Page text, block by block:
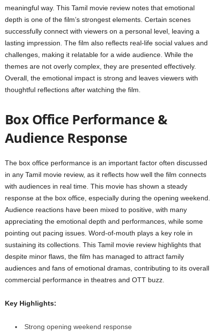
meaningful way. This Tamil movie review notes that emotional
depth is one of the film’s strongest elements. Certain scenes
successfully connect with viewers on a personal level, leaving a
lasting impression. The film also reflects real-life social values and
challenges, making it relatable for a wide audience. While the
themes are not overly complex, they are presented effectively.
Overall, the emotional impact is strong and leaves viewers with
thoughtful reflections after watching the film.
Box Office Performance &
Audience Response
The box office performance is an important factor often discussed
in any Tamil movie review, as it reflects how well the film connects
with audiences in real time. This movie has shown a steady
response at the box office, especially during the opening weekend.
Audience reactions have been mixed to positive, with many
appreciating the emotional depth and performances, while some
pointing out pacing issues. Word-of-mouth plays a key role in
sustaining its collections. This Tamil movie review highlights that
despite minor flaws, the film has managed to attract family
audiences and fans of emotional dramas, contributing to its overall
commercial performance in theatres and OTT buzz.
Key Highlights:
Strong opening weekend response